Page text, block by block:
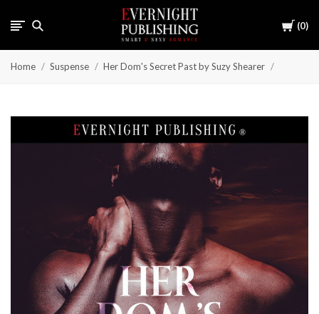
Cart
0
Home Suspense Her Dom's Secret Past by Suzy Shearer